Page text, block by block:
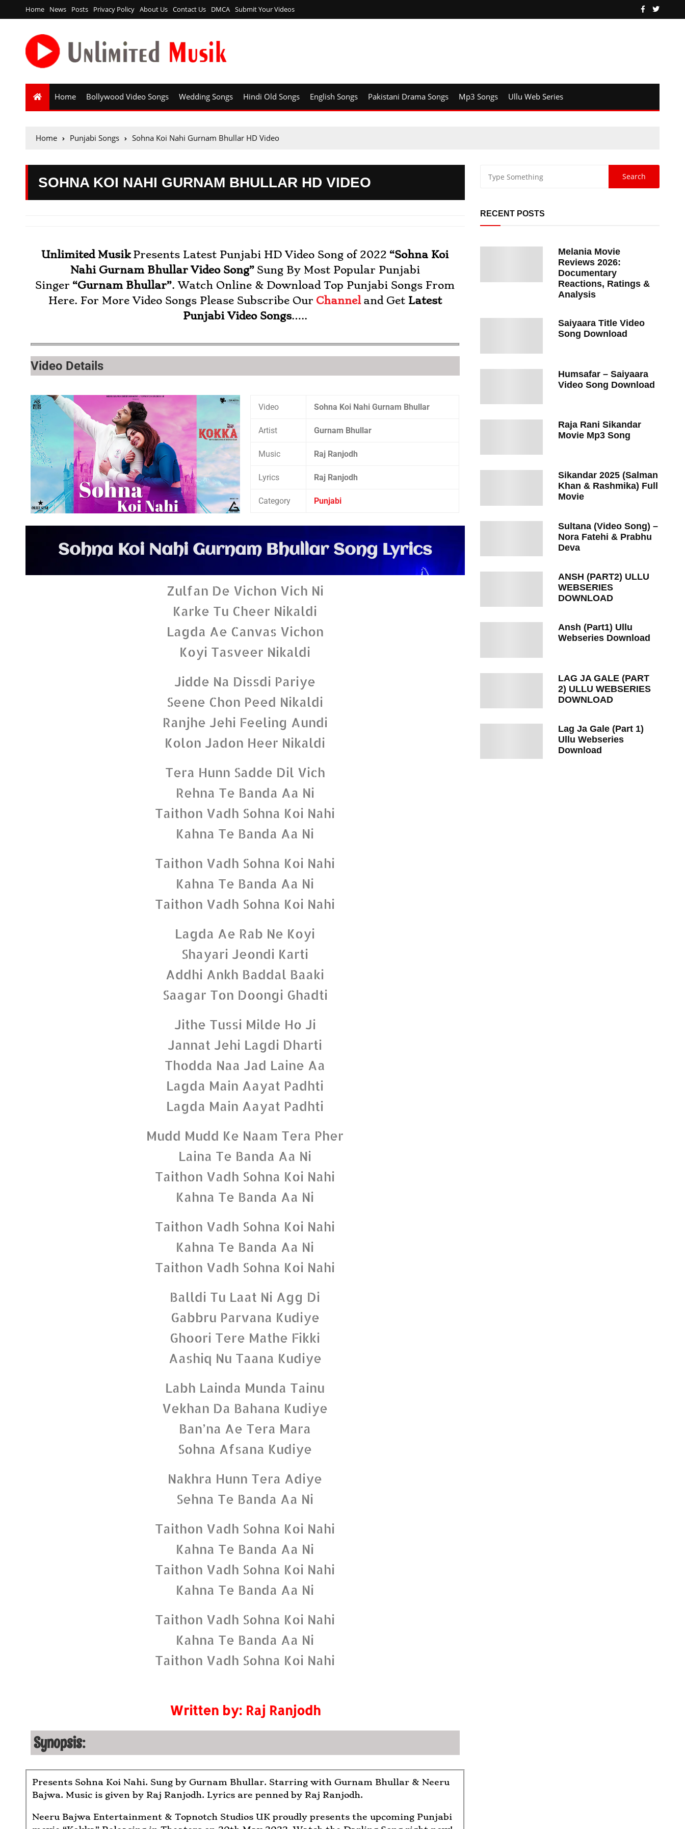
Home News Posts Privacy Policy About Us Contact Us DMCA Submit Your Videos
Home Bollywood Video Songs Wedding Songs Hindi Old Songs English Songs Pakistani Drama Songs Mp3 Songs Ullu Web Series
Home Punjabi Songs Sohna Koi Nahi Gurnam Bhullar HD Video
SOHNA KOI NAHI GURNAM BHULLAR HD VIDEO
Unlimited Musik Presents Latest Punjabi HD Video Song of 2022 “Sohna Koi
Nahi Gurnam BhullarVideo Song”Sung By Most Popular Punjabi
Singer “Gurnam Bhullar”. Watch Online & Download Top Punjabi Songs From
Here. For More Video Songs Please Subscribe Our Channeland Get Latest
Punjabi Video Songs…..
Video Details
Video Sohna Koi Nahi Gurnam Bhullar
Artist Gurnam Bhullar
Music Raj Ranjodh
Lyrics Raj Ranjodh
Category Punjabi
Sohna Koi Nahi Gurnam Bhullar Song Lyrics
Zulfan De Vichon Vich Ni
Karke Tu Cheer Nikaldi
Lagda Ae Canvas Vichon
Koyi Tasveer Nikaldi
Jidde Na Dissdi Pariye
Seene Chon Peed Nikaldi
Ranjhe Jehi Feeling Aundi
Kolon Jadon Heer Nikaldi
Tera Hunn Sadde Dil Vich
Rehna Te Banda Aa Ni
Taithon Vadh Sohna Koi Nahi
Kahna Te Banda Aa Ni
Taithon Vadh Sohna Koi Nahi
Kahna Te Banda Aa Ni
Taithon Vadh Sohna Koi Nahi
Lagda Ae Rab Ne Koyi
Shayari Jeondi Karti
Addhi Ankh Baddal Baaki
Saagar Ton Doongi Ghadti
Jithe Tussi Milde Ho Ji
Jannat Jehi Lagdi Dharti
Thodda Naa Jad Laine Aa
Lagda Main Aayat Padhti
Lagda Main Aayat Padhti
Mudd Mudd Ke Naam Tera Pher
Laina Te Banda Aa Ni
Taithon Vadh Sohna Koi Nahi
Kahna Te Banda Aa Ni
Taithon Vadh Sohna Koi Nahi
Kahna Te Banda Aa Ni
Taithon Vadh Sohna Koi Nahi
Balldi Tu Laat Ni Agg Di
Gabbru Parvana Kudiye
Ghoori Tere Mathe Fikki
Aashiq Nu Taana Kudiye
Labh Lainda Munda Tainu
Vekhan Da Bahana Kudiye
Ban’na Ae Tera Mara
Sohna Afsana Kudiye
Nakhra Hunn Tera Adiye
Sehna Te Banda Aa Ni
Taithon Vadh Sohna Koi Nahi
Kahna Te Banda Aa Ni
Taithon Vadh Sohna Koi Nahi
Kahna Te Banda Aa Ni
Taithon Vadh Sohna Koi Nahi
Kahna Te Banda Aa Ni
Taithon Vadh Sohna Koi Nahi
Written by: Raj Ranjodh
Synopsis:
Presents Sohna Koi Nahi. Sung by Gurnam Bhullar. Starring with Gurnam Bhullar & Neeru
Bajwa. Music is given by Raj Ranjodh. Lyrics are penned by Raj Ranjodh.
Neeru Bajwa Entertainment & Topnotch Studios UK proudly presents the upcoming Punjabi
RECENT POSTS
Melania Movie
Reviews 2026:
Documentary
Reactions, Ratings &
Analysis
Saiyaara Title Video
Song Download
Humsafar – Saiyaara
Video Song Download
Raja Rani Sikandar
Movie Mp3 Song
Sikandar 2025 (Salman
Khan & Rashmika) Full
Movie
Sultana (Video Song) –
Nora Fatehi & Prabhu
Deva
ANSH (PART2) ULLU
WEBSERIES
DOWNLOAD
Ansh (Part1) Ullu
Webseries Download
LAG JA GALE (PART
2) ULLU WEBSERIES
DOWNLOAD
Lag Ja Gale (Part 1)
Ullu Webseries
Download